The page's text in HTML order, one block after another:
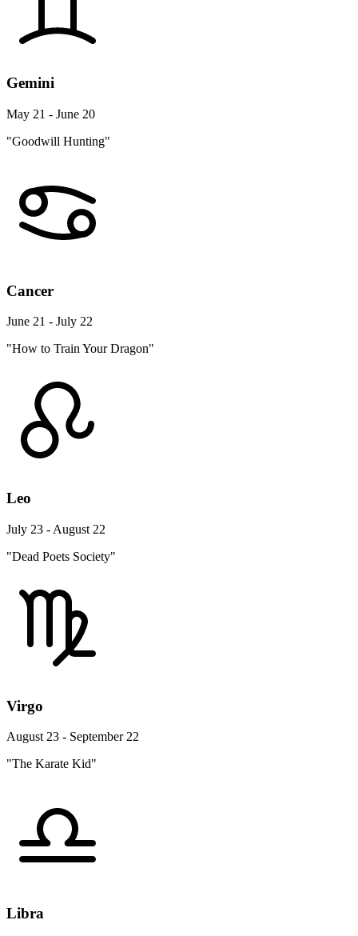
Gemini
May 21 - June 20
"Goodwill Hunting"
Cancer
June 21 - July 22
"How to Train Your Dragon"
Leo
July 23 - August 22
"Dead Poets Society"
Virgo
August 23 - September 22
"The Karate Kid"
Libra